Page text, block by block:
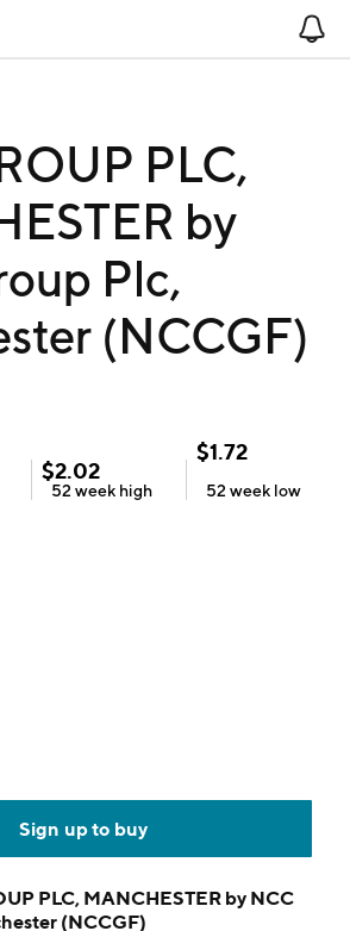
PLC,
by
Plc,
(NCCGF)
$2.02
52 week high
$1.72
52 week low
Sign up to buy
PLC, MANCHESTER by NCC
(NCCGF)